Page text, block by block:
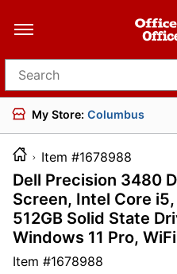
Search for products
My Store: Columbus
Item
Dell Precision 3480
Screen, Intel Core
512GB Solid State
Windows 11 Pro,
Item #1678988